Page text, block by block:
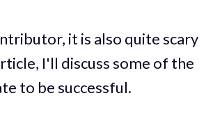
it is also quite scary
I'll discuss some of the
to be successful.